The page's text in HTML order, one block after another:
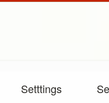
Setttings